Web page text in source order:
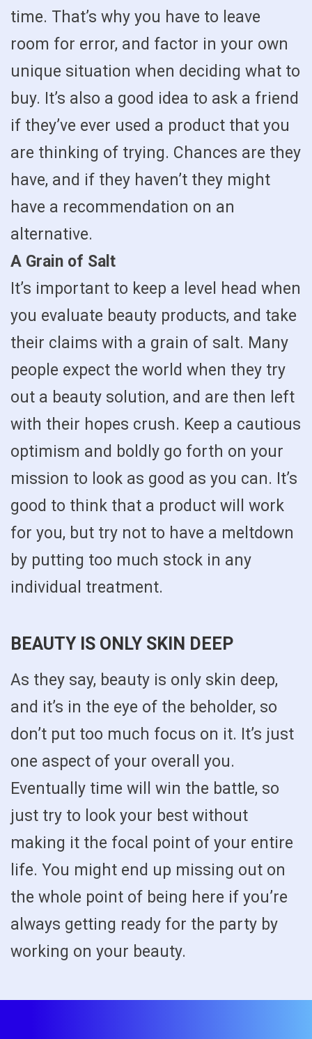
time. That’s why you have to leave
room for error, and factor in your own
unique situation when deciding what to
buy. It’s also a good idea to ask a friend
if they’ve ever used a product that you
are thinking of trying. Chances are they
have, and if they haven’t they might
have a recommendation on an
alternative.
A Grain of Salt
It’s important to keep a level head when
you evaluate beauty products, and take
their claims with a grain of salt. Many
people expect the world when they try
out a beauty solution, and are then left
with their hopes crush. Keep a cautious
optimism and boldly go forth on your
mission to look as good as you can. It’s
good to think that a product will work
for you, but try not to have a meltdown
by putting too much stock in any
individual treatment.
BEAUTY IS ONLY SKIN DEEP
As they say, beauty is only skin deep,
and it’s in the eye of the beholder, so
don’t put too much focus on it. It’s just
one aspect of your overall you.
Eventually time will win the battle, so
just try to look your best without
making it the focal point of your entire
life. You might end up missing out on
the whole point of being here if you’re
always getting ready for the party by
working on your beauty.